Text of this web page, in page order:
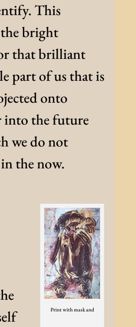
This
bright
that brilliant
part of us that is
onto
into the future
we do not
the now.
Print with mask and